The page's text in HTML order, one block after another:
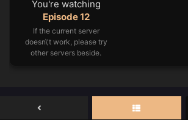
You're watching
Episode 12
If the current server
doesn\'t work, please try
other servers beside.